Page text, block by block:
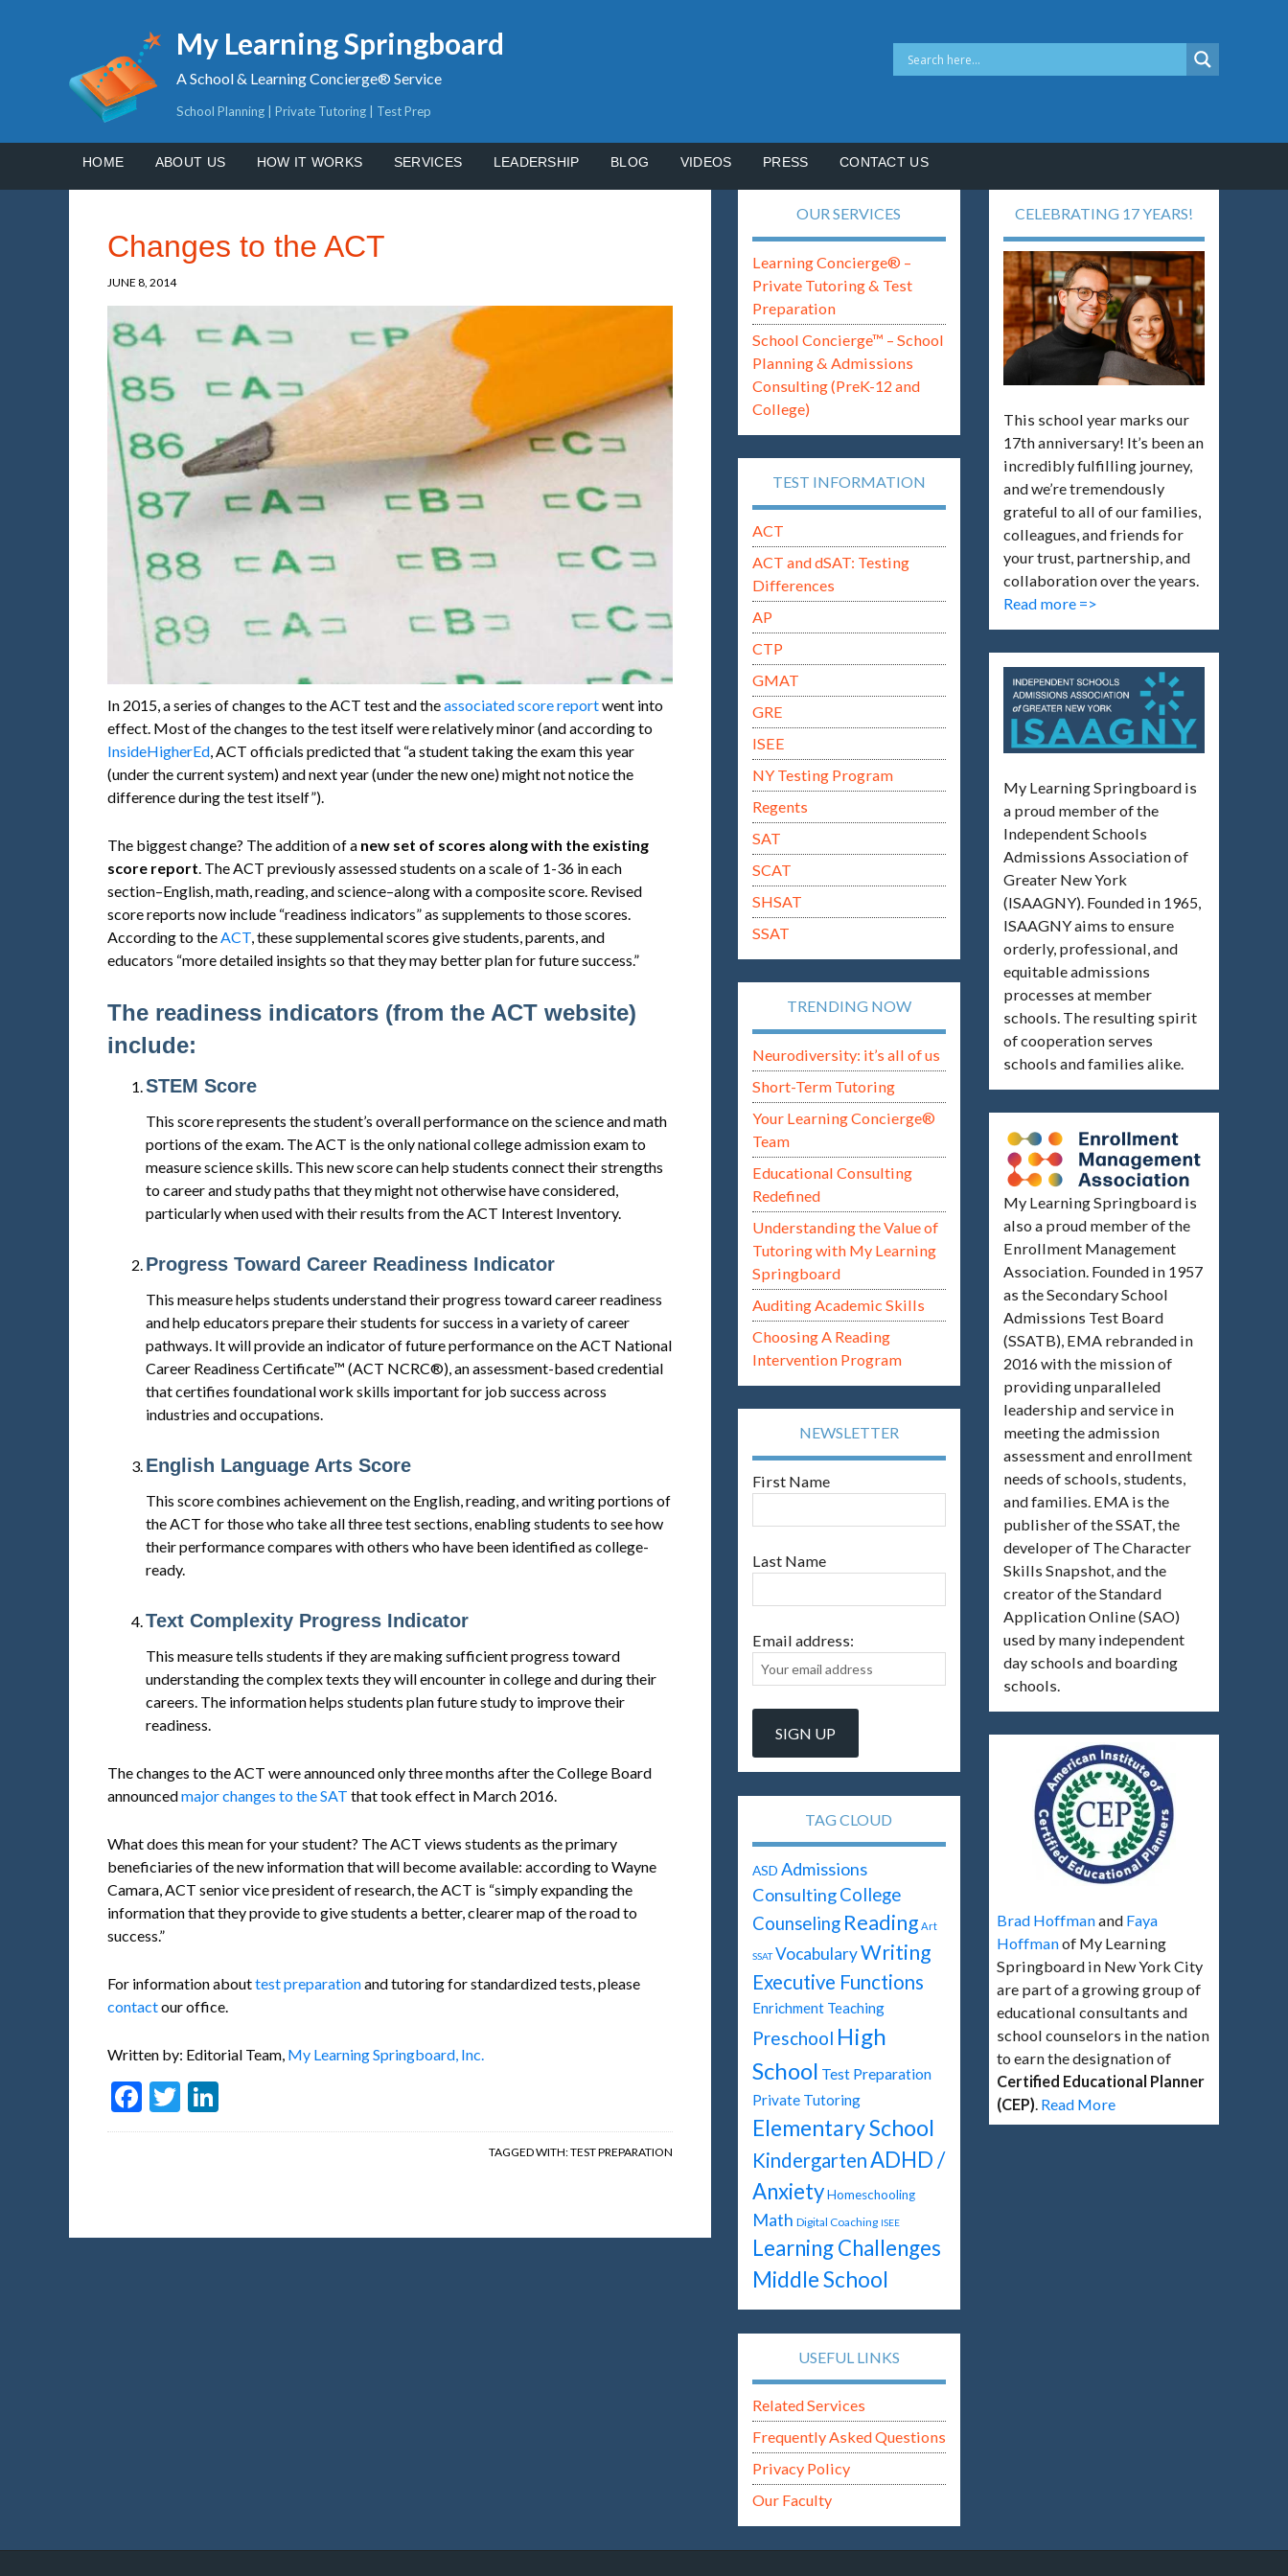
My Learning Springboard
A School & Learning Concierge® Service
School Planning | Private Tutoring | Test Prep
HOME ABOUT US HOW IT WORKS SERVICES LEADERSHIP BLOG VIDEOS PRESS CONTACT US
Changes to the ACT
JUNE 8, 2014
In 2015, a series of changes to the ACT test and theassociated score reportwent into
effect. Most of the changes to the test itself were relatively minor (and according to
InsideHigherEd, ACT officials predicted that “a student taking the exam this year
(under the current system) and next year (under the new one) might not notice the
difference during the test itself”).
The biggest change? The addition of a new set of scores along with the existing
score report. The ACT previously assessed students on a scale of 1-36 in each
section–English, math, reading, and science–along with a composite score. Revised
score reports now include “readiness indicators” as supplements to those scores.
According to theACT, these supplemental scores give students, parents, and
educators “more detailed insights so that they may better plan for future success.”
The readiness indicators (from the ACT website)
include:
STEM Score
This score represents the student’s overall performance on the science and math
portions of the exam. The ACT is the only national college admission exam to
measure science skills. This new score can help students connect their strengths
to career and study paths that they might not otherwise have considered,
particularly when used with their results from the ACT Interest Inventory.
Progress Toward Career Readiness Indicator
This measure helps students understand their progress toward career readiness
and help educators prepare their students for success in a variety of career
pathways. It will provide an indicator of future performance on the ACT National
Career Readiness Certificate™ (ACT NCRC®), an assessment-based credential
that certifies foundational work skills important for job success across
industries and occupations.
English Language Arts Score
This score combines achievement on the English, reading, and writing portions of
the ACT for those who take all three test sections, enabling students to see how
their performance compares with others who have been identified as college-
ready.
Text Complexity Progress Indicator
This measure tells students if they are making sufficient progress toward
understanding the complex texts they will encounter in college and during their
careers. The information helps students plan future study to improve their
readiness.
The changes to the ACT were announced only three months after the College Board
announcedmajor changes to the SAT that took effect in March 2016.
What does this mean for your student? The ACT views students as the primary
beneficiaries of the new information that will become available: according to Wayne
Camara, ACT senior vice president of research, the ACT is “simply expanding the
information that they provide to give students a better, clearer map of the road to
success.”
For information abouttest preparationand tutoring for standardized tests, please
contactour office.
Written by: Editorial Team, My Learning Springboard, Inc.
Facebook
Twitter
TAGGED WITH:TEST PREPARATION
OUR SERVICES
Learning Concierge® –
Private Tutoring & Test
Preparation
School Concierge™ – School
Planning & Admissions
Consulting (PreK-12 and
College)
TEST INFORMATION
ACT
ACT and dSAT: Testing
Differences
AP
CTP
GMAT
GRE
ISEE
NY Testing Program
Regents
SAT
SCAT
SHSAT
SSAT
TRENDING NOW
Neurodiversity: it’s all of us
Short-Term Tutoring
Your Learning Concierge®
Team
Educational Consulting
Redefined
Understanding the Value of
Tutoring with My Learning
Springboard
Auditing Academic Skills
Choosing A Reading
Intervention Program
NEWSLETTER
First Name
Last Name
Email address:
TAG CLOUD
ASD Admissions
Consulting College
Counseling Reading Art
SSAT VocabularyWriting
Executive Functions
Enrichment Teaching
Preschool High
School Test Preparation
Private Tutoring
Elementary School
KindergartenADHD /
Anxiety Homeschooling
Math Digital Coaching ISEE
Learning Challenges
Middle School
USEFUL LINKS
Related Services
Frequently Asked Questions
Privacy Policy
Our Faculty
CELEBRATING 17 YEARS!
This school year marks our
17th anniversary! It’s been an
incredibly fulfilling journey,
and we’re tremendously
grateful to all of our families,
colleagues, and friends for
your trust, partnership, and
collaboration over the years.
Read more =>
My Learning Springboard is
a proud member of the
Independent Schools
Admissions Association of
Greater New York
(ISAAGNY). Founded in 1965,
ISAAGNY aims to ensure
orderly, professional, and
equitable admissions
processes at member
schools. The resulting spirit
of cooperation serves
schools and families alike.
My Learning Springboard is
also a proud member of the
Enrollment Management
Association. Founded in 1957
as the Secondary School
Admissions Test Board
(SSATB), EMA rebranded in
2016 with the mission of
providing unparalleled
leadership and service in
meeting the admission
assessment and enrollment
needs of schools, students,
and families. EMA is the
publisher of the SSAT, the
developer of The Character
Skills Snapshot, and the
creator of the Standard
Application Online (SAO)
used by many independent
day schools and boarding
schools.
Brad Hoffmanand Faya
Hoffmanof My Learning
Springboard in New York City
are part of a growing group of
educational consultants and
school counselors in the nation
to earn the designation of
Certified Educational Planner
(CEP). Read More